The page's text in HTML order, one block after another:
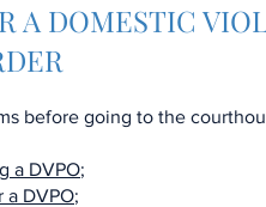
A DOMESTIC
before going to the
a DVPO;
a DVPO;